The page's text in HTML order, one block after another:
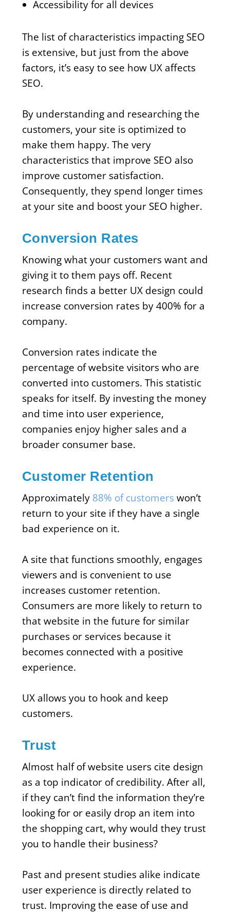
Accessibility for all devices
The list of characteristics impacting SEO
is extensive, but just from the above
factors, it’s easy to see how UX affects
SEO.
By understanding and researching the
customers, your site is optimized to
make them happy. The very
characteristics that improve SEO also
improve customer satisfaction.
Consequently, they spend longer times
at your site and boost your SEO higher.
Conversion Rates
Knowing what your customers want and
giving it to them pays off. Recent
research finds a better UX design could
increase conversion rates by 400% for a
company.
Conversion rates indicate the
percentage of website visitors who are
converted into customers. This statistic
speaks for itself. By investing the money
and time into user experience,
companies enjoy higher sales and a
broader consumer base.
Customer Retention
Approximately 88% of customers won’t
return to your site if they have a single
bad experience on it.
A site that functions smoothly, engages
viewers and is convenient to use
increases customer retention.
Consumers are more likely to return to
that website in the future for similar
purchases or services because it
becomes connected with a positive
experience.
UX allows you to hook and keep
customers.
Trust
Almost half of website users cite design
as a top indicator of credibility. After all,
if they can’t find the information they’re
looking for or easily drop an item into
the shopping cart, why would they trust
you to handle their business?
Past and present studies alike indicate
user experience is directly related to
trust. Improving the ease of use and